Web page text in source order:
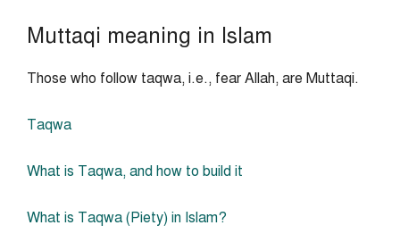
Muttaqi meaning in Islam
Those who follow taqwa, i.e., fear Allah, are Muttaqi.
Taqwa
What is Taqwa, and how to build it
What is Taqwa (Piety) in Islam?